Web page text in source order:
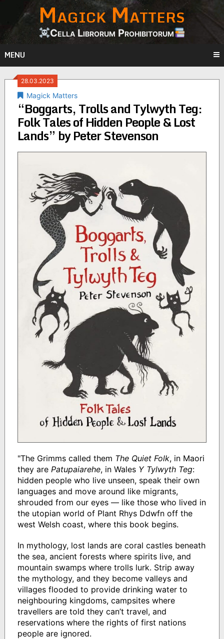
content
Magick Matters
Cella Librorum Prohibitorum
MENU
28.03.2023
Magick Matters
“Boggarts, Trolls and Tylwyth Teg:
Folk Tales of Hidden People & Lost
Lands” by Peter Stevenson
"The Grimms called them The Quiet Folk, in Maori
they are Patupaiarehe, in Wales Y Tylwyth Teg:
hidden people who live unseen, speak their own
languages and move around like migrants,
shrouded from our eyes — like those who lived in
the utopian world of Plant Rhys Ddwfn off the
west Welsh coast, where this book begins.
In mythology, lost lands are coral castles beneath
the sea, ancient forests where spirits live, and
mountain swamps where trolls lurk. Strip away
the mythology, and they become valleys and
villages flooded to provide drinking water to
neighbouring kingdoms, campsites where
travellers are told they can’t travel, and
reservations where the rights of first nations
people are ignored.